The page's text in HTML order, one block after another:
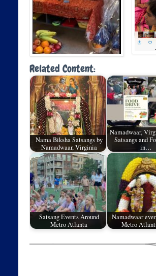
Related Content:
Nama Biksha Satsangs by
Namadwaar, Virginia
Namadwaar,
Satsangs and
in…
Satsang Events Around
Metro Atlanta
Namadwaar
Metro